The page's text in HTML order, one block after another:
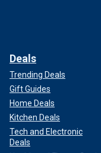
Deals
Trending Deals
Gift Guides
Home Deals
Kitchen Deals
Tech and Electronic
Deals